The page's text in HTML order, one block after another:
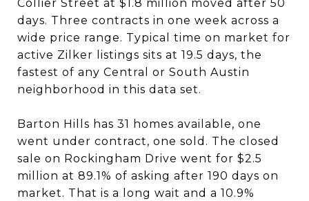
Collier Street at $1.8 million moved after 50
days. Three contracts in one week across a
wide price range. Typical time on market for
active Zilker listings sits at 19.5 days, the
fastest of any Central or South Austin
neighborhood in this data set.
Barton Hills has 31 homes available, one
went under contract, one sold. The closed
sale on Rockingham Drive went for $2.5
million at 89.1% of asking after 190 days on
market. That is a long wait and a 10.9%